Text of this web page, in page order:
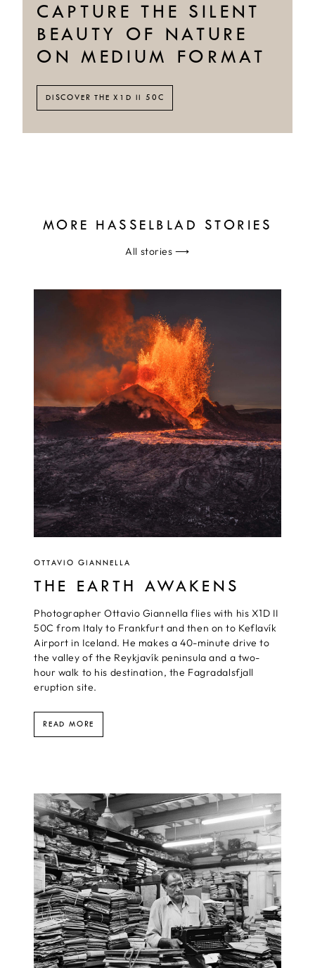
CAPTURE THE SILENT
BEAUTY OF NATURE
ON MEDIUM FORMAT
DISCOVER THE X1D II 50C
MORE HASSELBLAD STORIES
All stories ⟶
OTTAVIO GIANNELLA
THE EARTH AWAKENS
Photographer Ottavio Giannella flies with his X1D II
50C from Italy to Frankfurt and then on to Keflavík
Airport in Iceland. He makes a 40-minute drive to
the valley of the Reykjavík peninsula and a two-
hour walk to his destination, the Fagradalsfjall
eruption site.
READ MORE